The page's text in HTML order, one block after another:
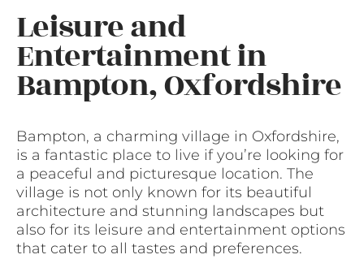
Leisure and
Entertainment in
Bampton, Oxfordshire
Bampton, a charming village in Oxfordshire,
is a fantastic place to live if you’re looking for
a peaceful and picturesque location. The
village is not only known for its beautiful
architecture and stunning landscapes but
also for its leisure and entertainment options
that cater to all tastes and preferences.